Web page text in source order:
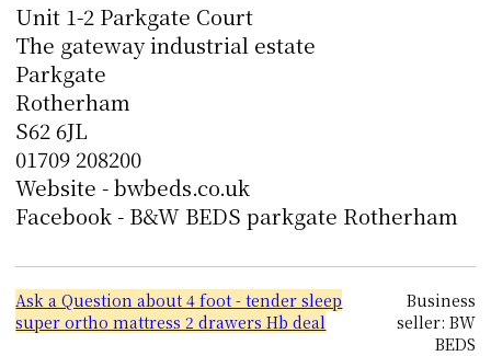
Unit 1-2 Parkgate Court
The gateway industrial estate
Parkgate
Rotherham
S62 6JL
01709 208200
Website - bwbeds.co.uk
Facebook - B&W BEDS parkgate Rotherham
Ask a Question about 4 foot - tender sleep
super ortho mattress 2 drawers Hb deal
Business
seller: BW
BEDS